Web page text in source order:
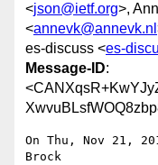
<json@ietf.org>,
<annevk@annevk.nl
es-discuss <es-
Message-ID:
On Thu, Nov 21,
Brock